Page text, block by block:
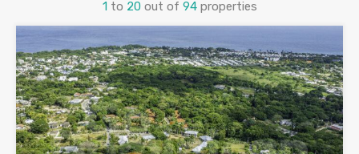
1 to 20 out of 94 properties